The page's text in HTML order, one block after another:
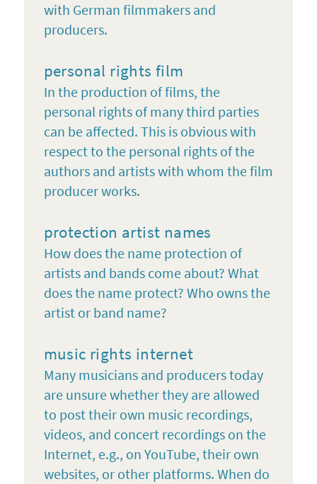
with German filmmakers and
producers.
personal rights film
In the production of films, the
personal rights of many third parties
can be affected. This is obvious with
respect to the personal rights of the
authors and artists with whom the film
producer works.
protection artist names
How does the name protection of
artists and bands come about? What
does the name protect? Who owns the
artist or band name?
music rights internet
Many musicians and producers today
are unsure whether they are allowed
to post their own music recordings,
videos, and concert recordings on the
Internet, e.g., on YouTube, their own
websites, or other platforms. When do